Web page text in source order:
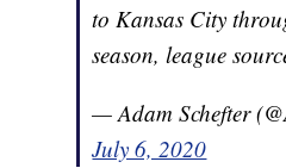
to Kansas City
season, league
— Adam Schefter
July 6, 2020